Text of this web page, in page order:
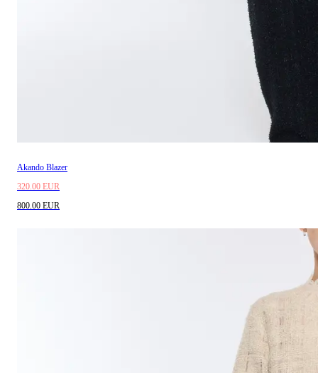
Akando Blazer
320.00 EUR
800.00 EUR